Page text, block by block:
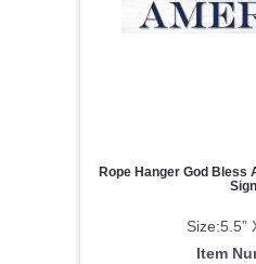
Rope Hanger God Bless
Sign
Size:5.5”
Item